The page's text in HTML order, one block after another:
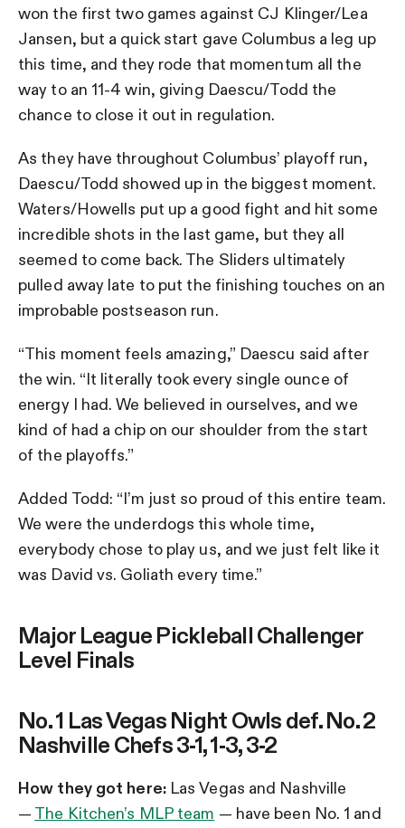
won the first two games against CJ Klinger/Lea
Jansen, but a quick start gave Columbus a leg up
this time, and they rode that momentum all the
way to an 11-4 win, giving Daescu/Todd the
chance to close it out in regulation.
As they have throughout Columbus’ playoff run,
Daescu/Todd showed up in the biggest moment.
Waters/Howells put up a good fight and hit some
incredible shots in the last game, but they all
seemed to come back. The Sliders ultimately
pulled away late to put the finishing touches on an
improbable postseason run.
“This moment feels amazing,” Daescu said after
the win. “It literally took every single ounce of
energy I had. We believed in ourselves, and we
kind of had a chip on our shoulder from the start
of the playoffs.”
Added Todd: “I’m just so proud of this entire team.
We were the underdogs this whole time,
everybody chose to play us, and we just felt like it
was David vs. Goliath every time.”
Major League Pickleball Challenger
Level Finals
No. 1 Las Vegas Night Owls def. No. 2
Nashville Chefs 3-1, 1-3, 3-2
How they got here: Las Vegas and Nashville
— The Kitchen’s MLP team — have been No. 1 and